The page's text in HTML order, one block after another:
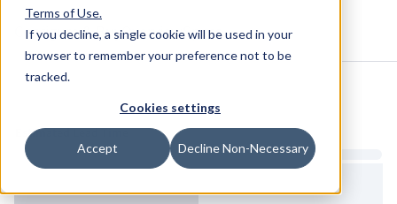
Terms of Use.
If you decline, a single cookie will be used in your
browser to remember your preference not to be
tracked.
Cookies settings
Accept Decline Non-Necessary
Configure & BuyOverviewSpecs
Estimated Lead Time